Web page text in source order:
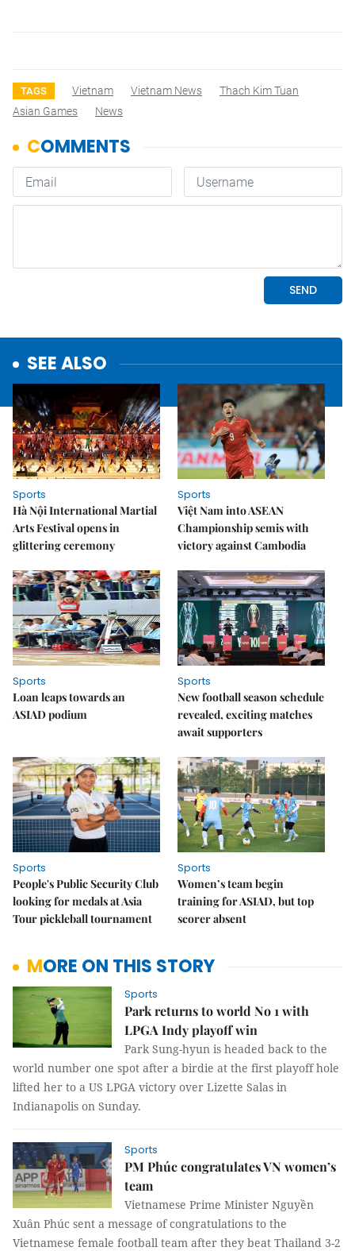
TAGS Vietnam Vietnam News
Thach Kim Tuan
Asian Games
News
SEE ALSO
Sports
Hà Nội International Martial
Arts Festival opens in
glittering ceremony
Sports
Việt Nam into ASEAN
Championship semis with
victory against Cambodia
Sports
Loan leaps towards an
ASIAD podium
Sports
New football season schedule
revealed, exciting matches
await supporters
Sports
People's Public Security Club
looking for medals at Asia
Tour pickleball tournament
Sports
Women’s team begin
training for ASIAD, but top
scorer absent
MORE ON THIS STORY
Sports
Park returns to world No 1 with
LPGA Indy playoff win
Park Sung-hyun is headed back to the
world number one spot after a birdie at the first playoff hole
lifted her to a US LPGA victory over Lizette Salas in
Indianapolis on Sunday.
Sports
PM Phúc congratulates VN women’s
team
Vietnamese Prime Minister Nguyền
Xuân Phúc sent a message of congratulations to the
Vietnamese female football team after they beat Thailand 3-2